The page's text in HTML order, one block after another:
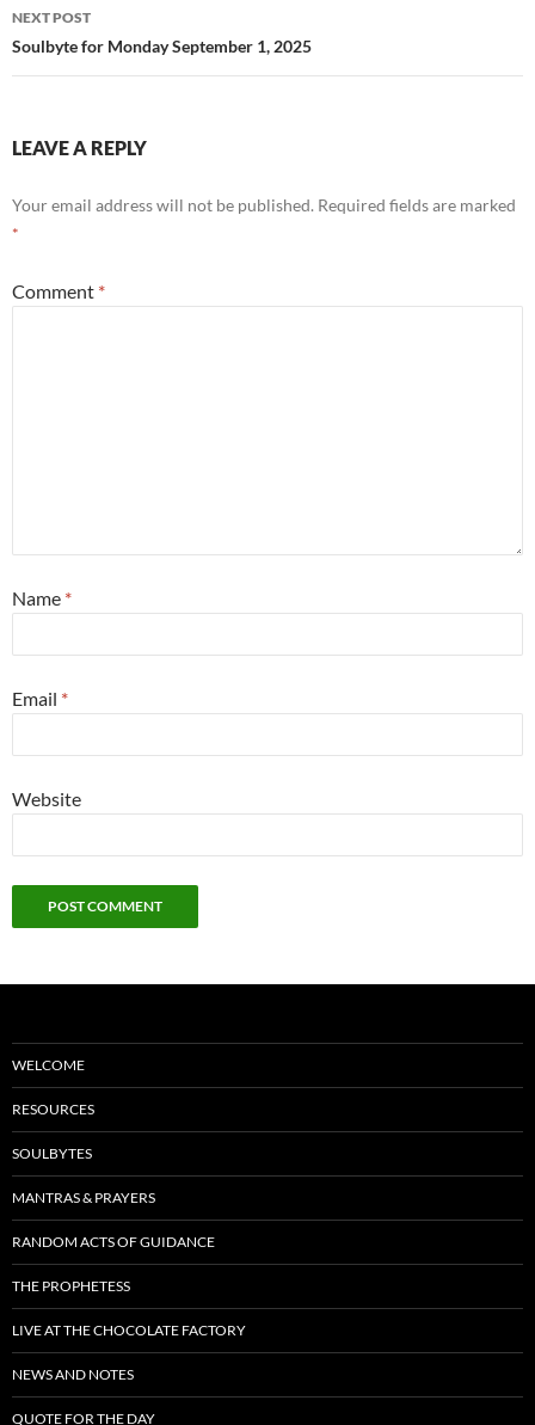
NEXT POST
Soulbyte for Monday September 1, 2025
LEAVE A REPLY
Your email address will not be published. Required fields are marked
*
Comment *
Name *
Email *
Website
WELCOME
RESOURCES
SOULBYTES
MANTRAS & PRAYERS
RANDOM ACTS OF GUIDANCE
THE PROPHETESS
LIVE AT THE CHOCOLATE FACTORY
NEWS AND NOTES
QUOTE FOR THE DAY